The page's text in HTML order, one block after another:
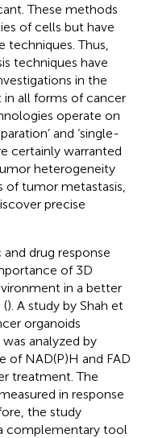
These methods
of cells but have
Thus,
techniques have
in the
all forms of cancer
operate on
and ‘single-
certainly warranted
heterogeneity
of tumor metastasis,
precise
drug response
of 3D
in a better
(). A study by Shah et
organoids
analyzed by
of NAD(P)H and FAD
treatment. The
in response
the study
complementary tool